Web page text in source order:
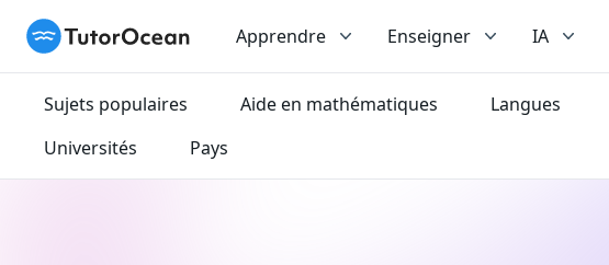
TutorOcean Apprendre Enseigner IA
Sujets populaires Aide en mathématiques Langues
Universités
Pays